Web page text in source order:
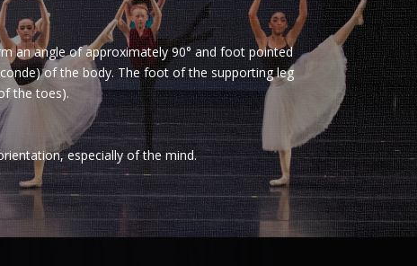
an angle of approximately 90° and foot pointed
of the body. The foot of the supporting leg
the toes).
especially of the mind.